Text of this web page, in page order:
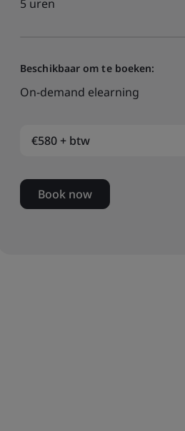
5 uren
Beschikbaar om te boeken:
On-demand elearning
€580 + btw
Book now